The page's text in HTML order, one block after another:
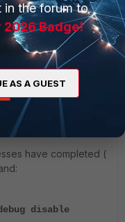
disable
reset
debug application
enable
now
have completed
disable
in the forum to
2026 Badge!
AS A GUEST